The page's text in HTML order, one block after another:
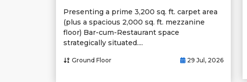
Presenting a prime 3,200 sq. ft. carpet area
(plus a spacious 2,000 sq. ft. mezzanine
floor) Bar-cum-Restaurant space
strategically situated....
Ground Floor 29 Jul, 2026